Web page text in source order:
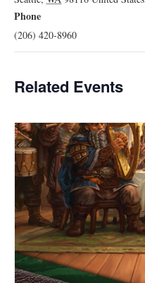
Phone
(206) 420-8960
Related Events